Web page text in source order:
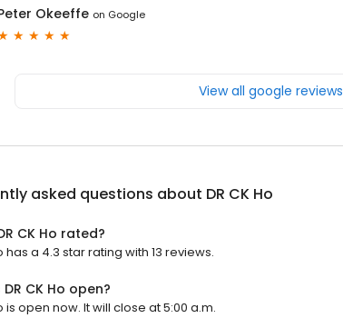
Okeeffe on Google
View all google reviews
asked questions about DR CK Ho
CK Ho rated?
has a 4.3 star rating with 13 reviews.
CK Ho open?
is open now. It will close at 5:00 a.m.